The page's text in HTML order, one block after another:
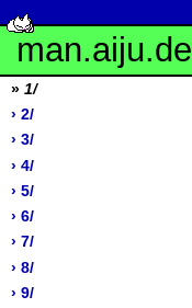
man.aiju.de
» 1/
› 2/
› 3/
› 4/
› 5/
› 6/
› 7/
› 8/
› 9/